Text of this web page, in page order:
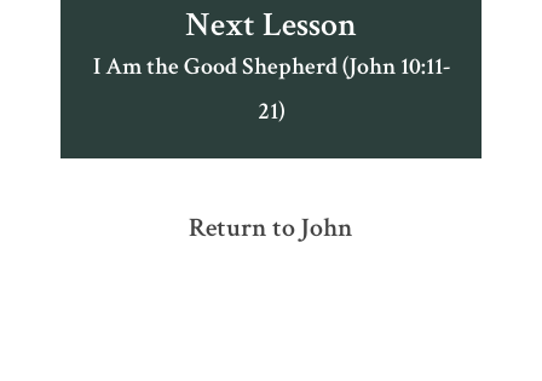
Next Lesson
I Am the Good Shepherd (John 10:11-
21)
Return to John